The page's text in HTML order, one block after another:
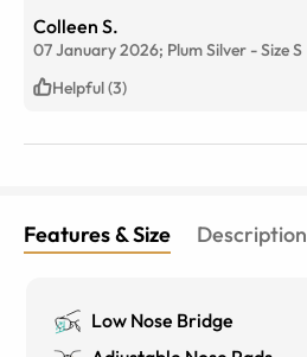
Colleen S.
07 January 2026; Plum Silver -SizeS
Helpful (3)
Features & Size Description
Low Nose Bridge